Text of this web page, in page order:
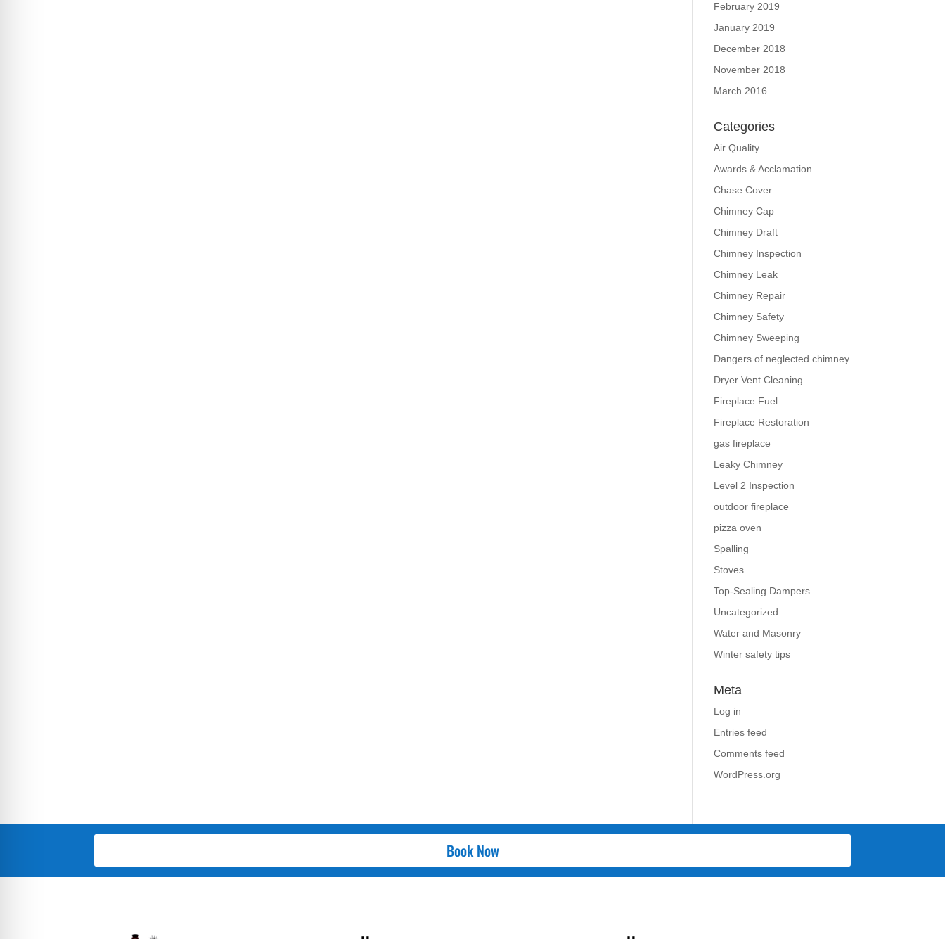
February 2019
January 2019
December 2018
November 2018
March 2016
Categories
Air Quality
Awards & Acclamation
Chase Cover
Chimney Cap
Chimney Draft
Chimney Inspection
Chimney Leak
Chimney Repair
Chimney Safety
Chimney Sweeping
Dangers of neglected chimney
Dryer Vent Cleaning
Fireplace Fuel
Fireplace Restoration
gas fireplace
Leaky Chimney
Level 2 Inspection
outdoor fireplace
pizza oven
Spalling
Stoves
Top-Sealing Dampers
Uncategorized
Water and Masonry
Winter safety tips
Meta
Log in
Entries feed
Comments feed
WordPress.org
Book Now